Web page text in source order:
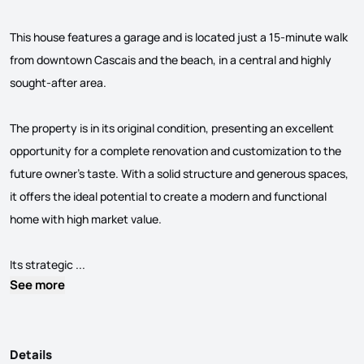
This house features a garage and is located just a 15-minute walk
from downtown Cascais and the beach, in a central and highly
sought-after area.
The property is in its original condition, presenting an excellent
opportunity for a complete renovation and customization to the
future owner’s taste. With a solid structure and generous spaces,
it offers the ideal potential to create a modern and functional
home with high market value.
Its strategic ...
See more
Details